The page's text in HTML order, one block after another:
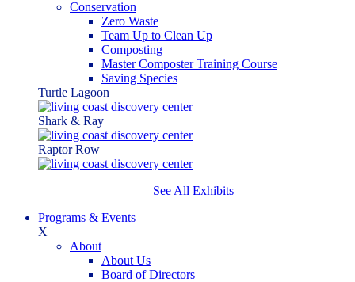
Conservation
Zero Waste
Team Up to Clean Up
Composting
Master Composter Training Course
Saving Species
Turtle Lagoon
Shark & Ray
Raptor Row
See All Exhibits
Programs & Events
X
About
About Us
Board of Directors